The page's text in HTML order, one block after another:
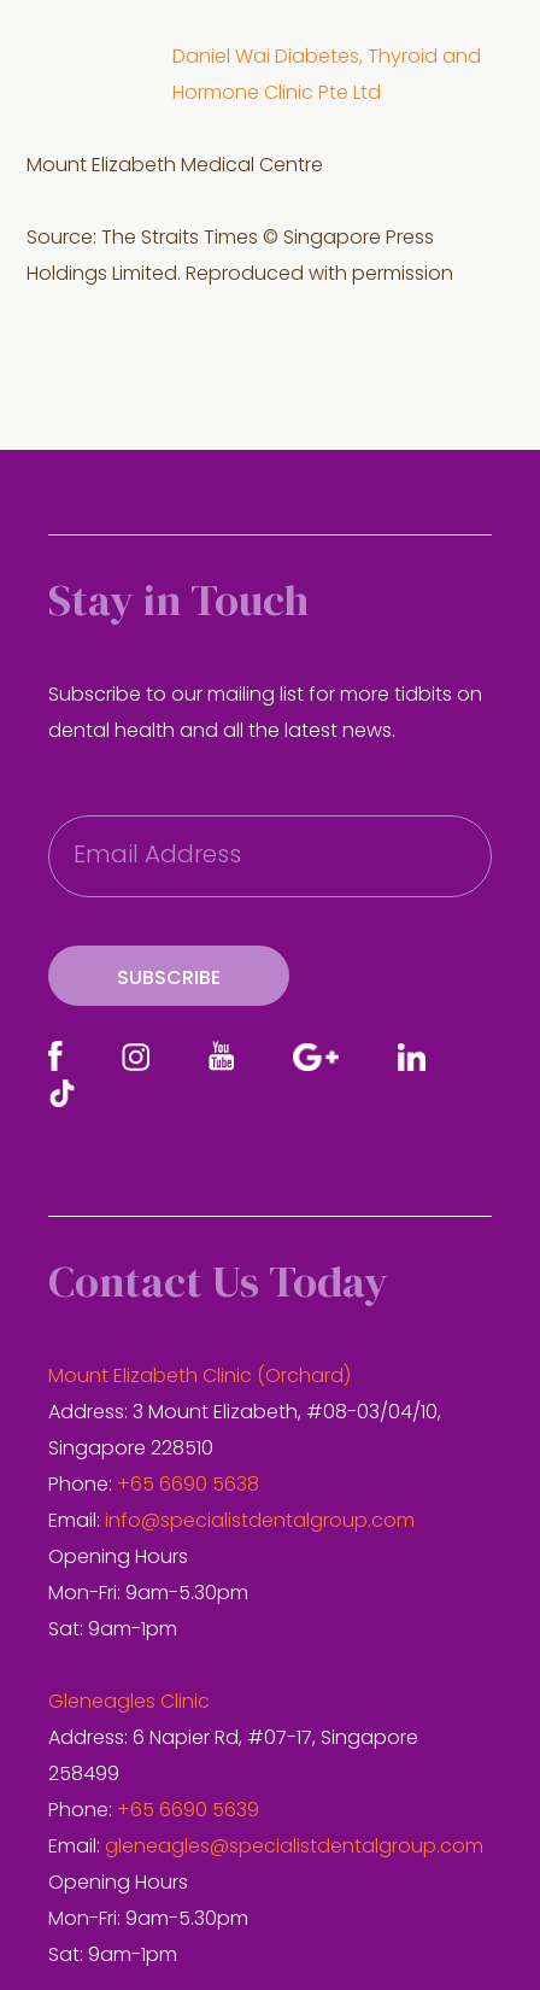
Daniel Wai Diabetes, Thyroid and
Hormone Clinic Pte Ltd
Mount Elizabeth Medical Centre
Source: The Straits Times © Singapore Press
Holdings Limited. Reproduced with permission
Stay in Touch
Subscribe to our mailing list for more tidbits on
dental health and all the latest news.
E
m
a
SUBSCRIBE
Contact Us Today
Mount Elizabeth Clinic (Orchard)
Address: 3 Mount Elizabeth, #08-03/04/10,
Singapore 228510
Phone: +65 6690 5638
Email: info@specialistdentalgroup.com
Opening Hours
Mon-Fri: 9am-5.30pm
Sat: 9am-1pm
Gleneagles Clinic
Address: 6 Napier Rd, #07-17, Singapore
258499
Phone: +65 6690 5639
Email: gleneagles@specialistdentalgroup.com
Opening Hours
Mon-Fri: 9am-5.30pm
Sat: 9am-1pm